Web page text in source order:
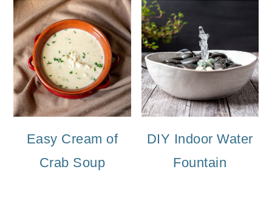
Easy Cream of
Crab Soup
DIY Indoor Water
Fountain